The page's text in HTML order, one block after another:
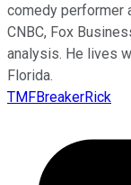
comedy performer
CNBC, Fox
analysis. He lives
Florida.
TMFBreakerRick